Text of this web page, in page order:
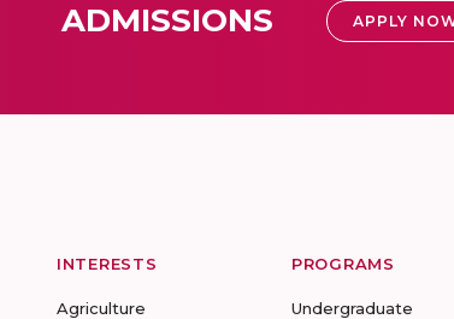
ADMISSIONS APPLY
INTERESTS
Agriculture
PROGRAMS
Undergraduate